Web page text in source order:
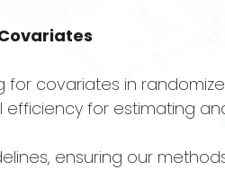
for covariates in
for estimating
ensuring our